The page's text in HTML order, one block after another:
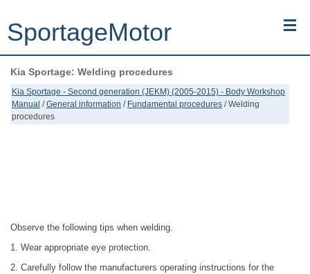
SportageMotor
Kia Sportage (NQ5) (2022-2026) - Owner's Manual
Kia Sportage (JEKM) (2005-2015) - Body Workshop Manual
Kia Sportage: Welding procedures
Kia Sportage - Second generation (JEKM) (2005-2015) - Body Workshop
Manual /General information / Fundamental procedures / Welding
procedures
Observe the following tips when welding.
1. Wear appropriate eye protection.
2. Carefully follow the manufacturers operating instructions for the